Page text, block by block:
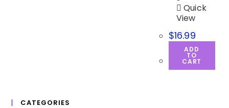
Quick
View
$16.99
ADD
TO
CART
CATEGORIES